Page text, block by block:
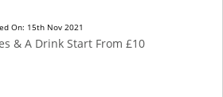
On: 15th Nov 2021
& A Drink Start From £10